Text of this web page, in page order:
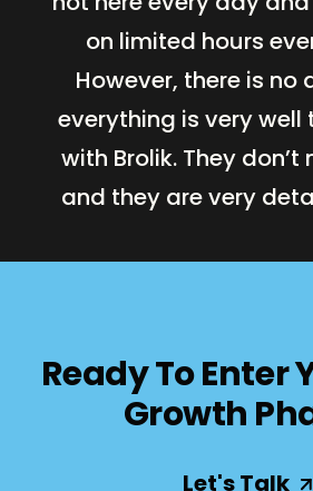
on limited hours
However, there is no
everything is very
with Brolik. They don’t
and they are very
Ready To Enter
Growth
Let's Talk